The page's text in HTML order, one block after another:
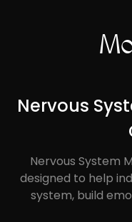
Nervous
Nervous System
designed to help
system, build